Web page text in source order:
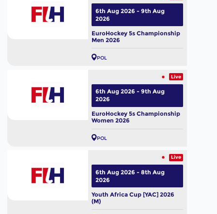
EuroHockey 5s Championship
Men 2026
POL
6th Aug 2026 - 9th Aug
2026
Live
EuroHockey 5s Championship
Women 2026
POL
6th Aug 2026 - 9th Aug
2026
Live
Youth Africa Cup [YAC] 2026
(M)
6th Aug 2026 - 8th Aug
2026